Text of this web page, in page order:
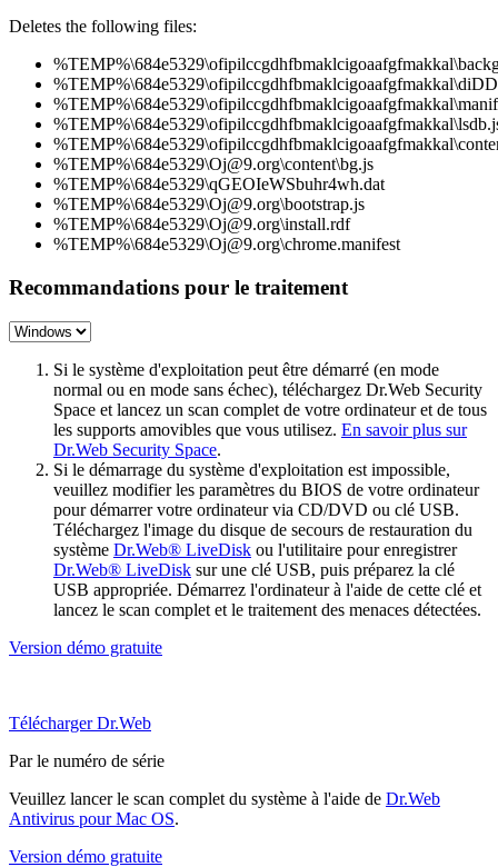
Deletes the following files:
%TEMP%\684e5329\Oj@9.org\content\bg.js
%TEMP%\684e5329\qGEOIeWSbuhr4wh.dat
%TEMP%\684e5329\Oj@9.org\bootstrap.js
%TEMP%\684e5329\Oj@9.org\install.rdf
%TEMP%\684e5329\Oj@9.org\chrome.manifest
Recommandations pour le traitement
Si le système d'exploitation peut être démarré (en mode
normal ou en mode sans échec), téléchargez Dr.Web Security
Space et lancez un scan complet de votre ordinateur et de tous
les supports amovibles que vous utilisez. En savoir plus sur
Dr.Web Security Space.
Si le démarrage du système d'exploitation est impossible,
veuillez modifier les paramètres du BIOS de votre ordinateur
pour démarrer votre ordinateur via CD/DVD ou clé USB.
Téléchargez l'image du disque de secours de restauration du
système Dr.Web® LiveDisk ou l'utilitaire pour enregistrer
Dr.Web® LiveDisk sur une clé USB, puis préparez la clé
USB appropriée. Démarrez l'ordinateur à l'aide de cette clé et
lancez le scan complet et le traitement des menaces détectées.
Version démo gratuite
Télécharger Dr.Web
Par le numéro de série
Veuillez lancer le scan complet du système à l'aide de Dr.Web
Antivirus pour Mac OS.
Version démo gratuite